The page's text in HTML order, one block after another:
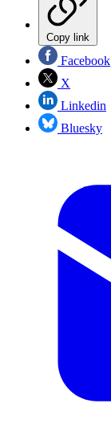
Copy link
Facebook
X
Linkedin
Bluesky